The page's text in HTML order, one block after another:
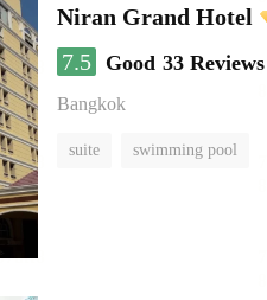
Niran Grand Hotel
7.5
Good 33 Reviews
Bangkok
suite swimming pool